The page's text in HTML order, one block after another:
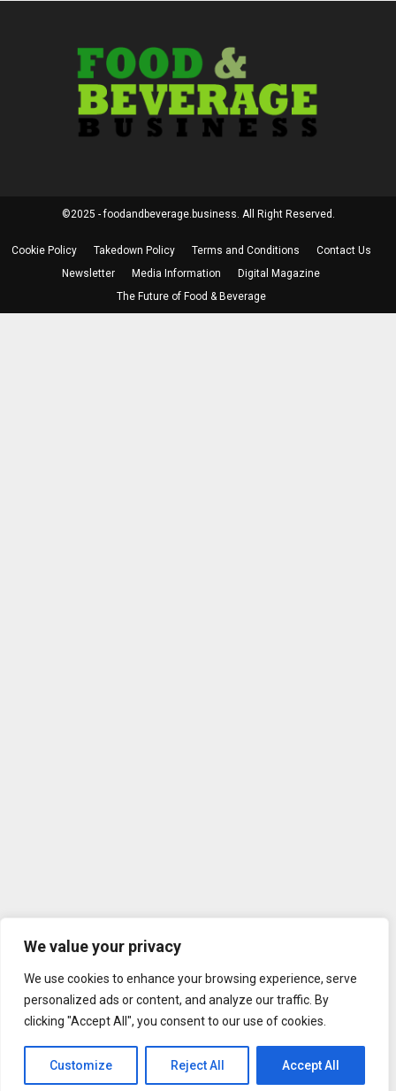
We value your privacy
We use cookies to enhance your browsing experience, serve
personalized ads or content, and analyze our traffic. By
clicking "Accept All", you consent to our use of cookies.
Customize Reject All Accept All
©2025 - foodandbeverage.business. All Right Reserved.
Cookie Policy Takedown Policy Terms and Conditions
Contact Us
Newsletter
Media Information
Digital Magazine
The Future of Food & Beverage